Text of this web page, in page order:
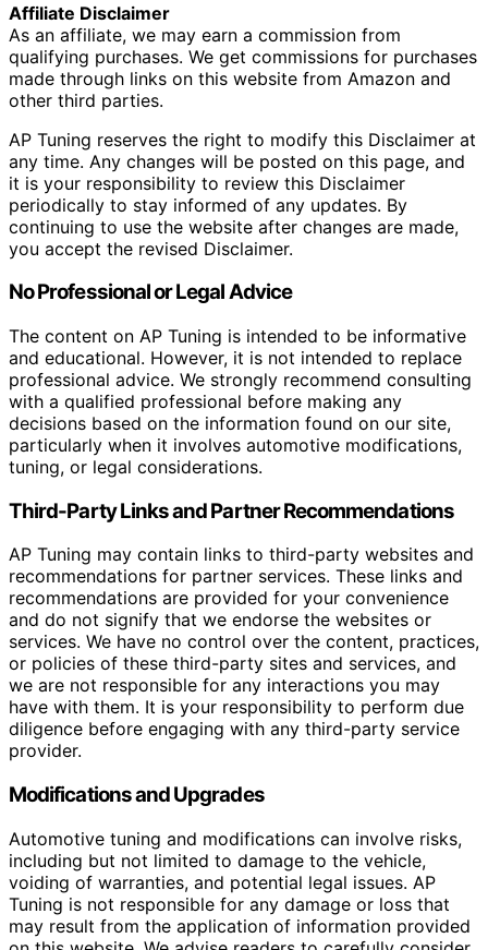
Affiliate Disclaimer
As an affiliate, we may earn a commission from
qualifying purchases. We get commissions for purchases
made through links on this website from Amazon and
other third parties.
AP Tuning reserves the right to modify this Disclaimer at
any time. Any changes will be posted on this page, and
it is your responsibility to review this Disclaimer
periodically to stay informed of any updates. By
continuing to use the website after changes are made,
you accept the revised Disclaimer.
No Professional or Legal Advice
The content on AP Tuning is intended to be informative
and educational. However, it is not intended to replace
professional advice. We strongly recommend consulting
with a qualified professional before making any
decisions based on the information found on our site,
particularly when it involves automotive modifications,
tuning, or legal considerations.
Third-Party Links and Partner Recommendations
AP Tuning may contain links to third-party websites and
recommendations for partner services. These links and
recommendations are provided for your convenience
and do not signify that we endorse the websites or
services. We have no control over the content, practices,
or policies of these third-party sites and services, and
we are not responsible for any interactions you may
have with them. It is your responsibility to perform due
diligence before engaging with any third-party service
provider.
Modifications and Upgrades
Automotive tuning and modifications can involve risks,
including but not limited to damage to the vehicle,
voiding of warranties, and potential legal issues. AP
Tuning is not responsible for any damage or loss that
may result from the application of information provided